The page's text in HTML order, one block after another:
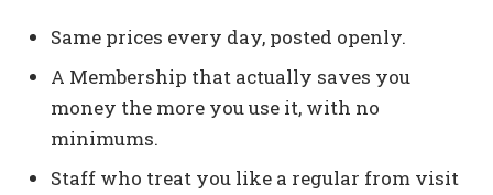
Same prices every day, posted openly.
A Membership that actually saves you
money the more you use it, with no
minimums.
Staff who treat you like a regular from visit